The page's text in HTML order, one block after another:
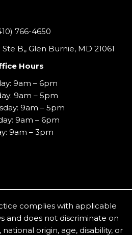
766-4650
B,, Glen Burnie, MD 21061
Hours
9am – 6pm
9am – 5pm
9am – 5pm
9am – 6pm
9am – 3pm
complies with applicable
and does not discriminate on
origin, age, disability, or